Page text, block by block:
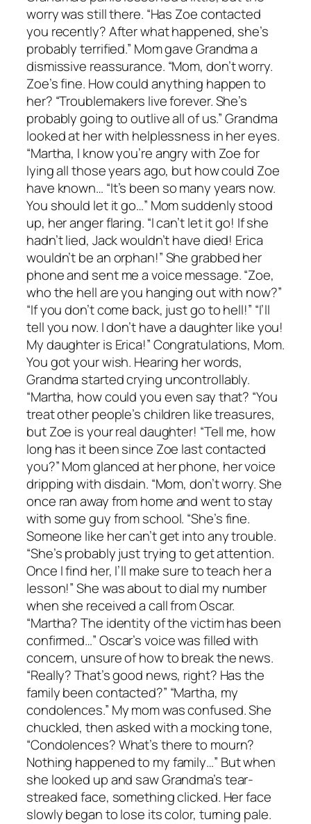
worry was still there. “Has Zoe contacted
you recently? After what happened, she’s
probably terrified.” Mom gave Grandma a
dismissive reassurance. “Mom, don’t worry.
Zoe’s fine. How could anything happen to
her? “Troublemakers live forever. She’s
probably going to outlive all of us.” Grandma
looked at her with helplessness in her eyes.
“Martha, I know you’re angry with Zoe for
lying all those years ago, but how could Zoe
have known… “It’s been so many years now.
You should let it go…” Mom suddenly stood
up, her anger flaring. “I can’t let it go! If she
hadn’t lied, Jack wouldn’t have died! Erica
wouldn’t be an orphan!” She grabbed her
phone and sent me a voice message. “Zoe,
who the hell are you hanging out with now?”
“If you don’t come back, just go to hell!” “I’ll
tell you now. I don’t have a daughter like you!
My daughter is Erica!” Congratulations, Mom.
You got your wish. Hearing her words,
Grandma started crying uncontrollably.
“Martha, how could you even say that? “You
treat other people’s children like treasures,
but Zoe is your real daughter! “Tell me, how
long has it been since Zoe last contacted
you?” Mom glanced at her phone, her voice
dripping with disdain. “Mom, don’t worry. She
once ran away from home and went to stay
with some guy from school. “She’s fine.
Someone like her can’t get into any trouble.
“She’s probably just trying to get attention.
Once I find her, I’ll make sure to teach her a
lesson!” She was about to dial my number
when she received a call from Oscar.
“Martha? The identity of the victim has been
confirmed…” Oscar’s voice was filled with
concern, unsure of how to break the news.
“Really? That’s good news, right? Has the
family been contacted?” “Martha, my
condolences.” My mom was confused. She
chuckled, then asked with a mocking tone,
“Condolences? What’s there to mourn?
Nothing happened to my family…” But when
she looked up and saw Grandma’s tear-
streaked face, something clicked. Her face
slowly began to lose its color, turning pale.